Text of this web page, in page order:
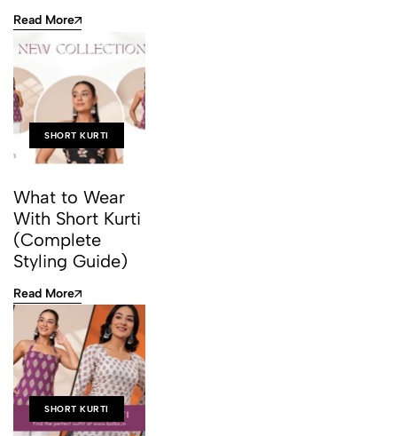
Read More
SHORT KURTI
What to Wear
With Short Kurti
(Complete
Styling Guide)
Read More
SHORT KURTI